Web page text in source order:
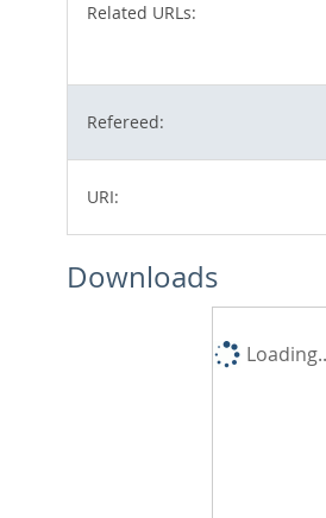
Related URLs:
Refereed:
URI:
Downloads